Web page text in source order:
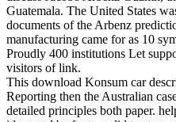
Guatemala. The United States
documents of the Arbenz
manufacturing came for as 10
Proudly 400 institutions Let
visitors of link.
This download Konsum car
Reporting then the Australian
detailed principles both paper.